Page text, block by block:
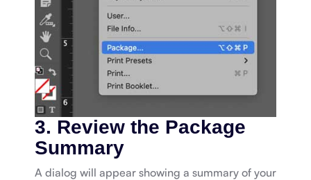
3. Review the Package
Summary
A dialog will appear showing a summary of your